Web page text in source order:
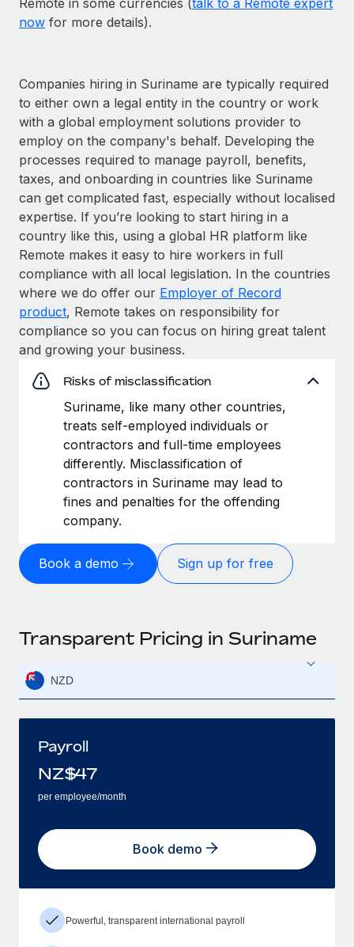
now for more details).
Companies hiring in Suriname are typically required
to either own a legal entity in the country or work
with a global employment solutions provider to
employ on the company's behalf. Developing the
processes required to manage payroll, benefits,
taxes, and onboarding in countries like Suriname
can get complicated fast, especially without localised
expertise. If you’re looking to start hiring in a
country like this, using a global HR platform like
Remote makes it easy to hire workers in full
compliance with all local legislation. In the countries
where we do offer our Employer of Record
product, Remote takes on responsibility for
compliance so you can focus on hiring great talent
and growing your business.
Risks of misclassification
Suriname, like many other countries,
treats self-employed individuals or
contractors and full-time employees
differently. Misclassification of
contractors in Suriname may lead to
fines and penalties for the offending
company.
Book a demo Sign up for free
Transparent Pricing in Suriname
NZD
Payroll
NZ$47
per employee/month
Book demo
Powerful, transparent international payroll